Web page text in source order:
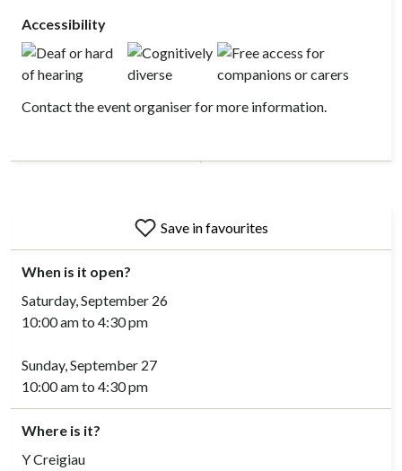
Accessibility
Contact the event organiser for more information.
Save in favourites
When is it open?
Saturday, September 26
10:00 am to 4:30 pm
Sunday, September 27
10:00 am to 4:30 pm
Where is it?
Y Creigiau